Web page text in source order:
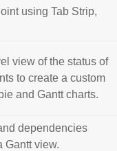
using Tab Strip,
view of the status of
to create a custom
and Gantt charts.
dependencies
Gantt view.